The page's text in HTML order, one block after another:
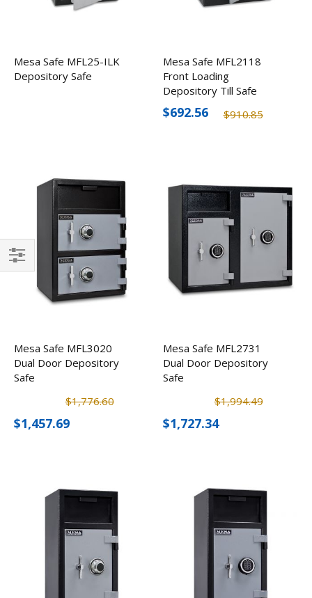
Mesa Safe MFL25-ILK
Depository Safe
Mesa Safe MFL2118
Front Loading
Depository Till Safe
$910.85
$692.56
Mesa Safe MFL3020
Dual Door Depository
Safe
$1,776.60
$1,457.69
Mesa Safe MFL2731
Dual Door Depository
Safe
$1,994.49
$1,727.34
Filter